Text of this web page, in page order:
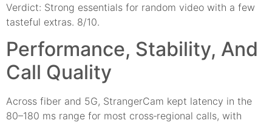
Verdict: Strong essentials for random video with a few
tasteful extras. 8/10.
Performance, Stability, And
Call Quality
Across fiber and 5G, StrangerCam kept latency in the
80–180 ms range for most cross‑regional calls, with